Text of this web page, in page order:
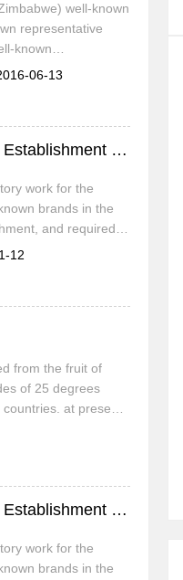
well-known
representative
known
06-13
Yunnan promotes the construction of "National Coffee Industry well-known Brand Establishment demonstration Zone"
work for the
brands in the
and required
the "guiding
coffee industry,
12
from the fruit of
of 25 degrees
at present,
America,
Yunnan promotes the construction of "National Coffee Industry well-known Brand Establishment demonstration Zone"
work for the
brands in the